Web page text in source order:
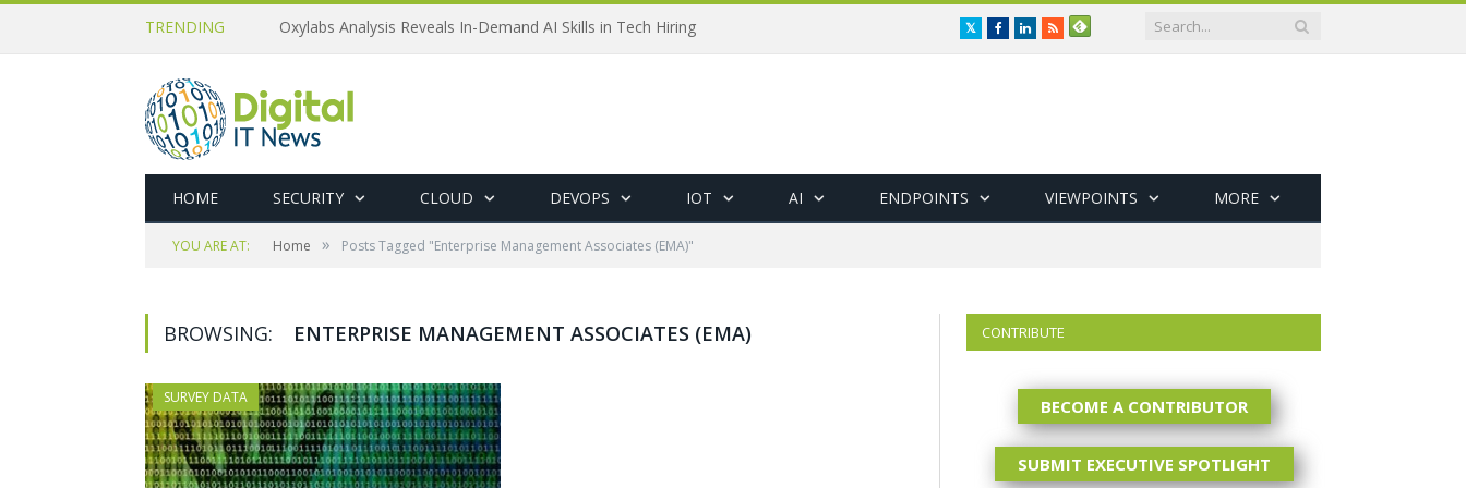
TRENDING Oxylabs Analysis Reveals In-Demand AI Skills in Tech Hiring TwitterFacebookLinkedIn
RSS
HOME SECURITY CLOUD DEVOPS IOT AI ENDPOINTS VIEWPOINTS MORE
YOU ARE AT: Home » Posts Tagged "Enterprise Management Associates (EMA)"
BROWSING: ENTERPRISE MANAGEMENT ASSOCIATES (EMA)
SURVEY DATA
CONTRIBUTE
BECOME A CONTRIBUTOR
SUBMIT EXECUTIVE SPOTLIGHT